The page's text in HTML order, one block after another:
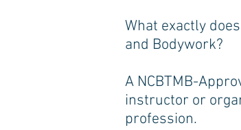
What exactly
and Bodywork?
A NCBTMB-
instructor or
profession.